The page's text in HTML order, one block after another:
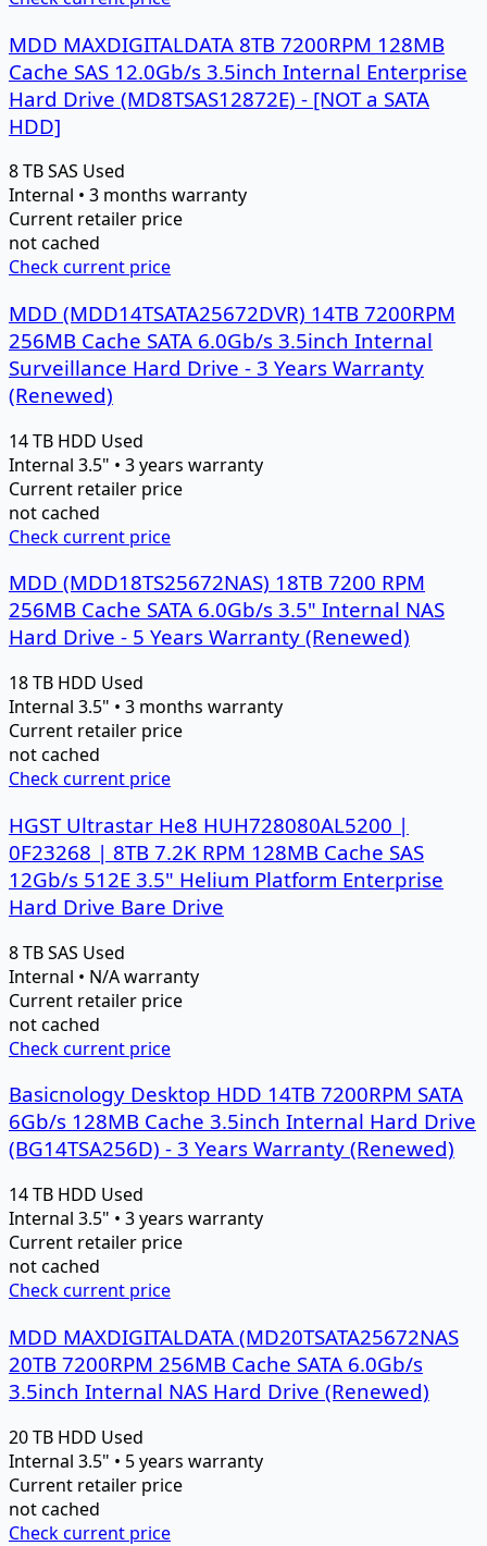
MDD MAXDIGITALDATA 8TB 7200RPM 128MB
Cache SAS 12.0Gb/s 3.5inch Internal Enterprise
Hard Drive (MD8TSAS12872E) - [NOT a SATA
HDD]
8 TBSAS Used
Internal • 3 months warranty
Current retailer price
not cached
Check current price
MDD (MDD14TSATA25672DVR) 14TB 7200RPM
256MB Cache SATA 6.0Gb/s 3.5inch Internal
Surveillance Hard Drive - 3 Years Warranty
(Renewed)
14 TB HDD Used
Internal 3.5" • 3 years warranty
Current retailer price
not cached
Check current price
MDD (MDD18TS25672NAS) 18TB 7200 RPM
256MB Cache SATA 6.0Gb/s 3.5" Internal NAS
Hard Drive - 5 Years Warranty (Renewed)
18 TB HDD Used
Internal 3.5" • 3 months warranty
Current retailer price
not cached
Check current price
HGST Ultrastar He8 HUH728080AL5200 |
0F23268 | 8TB 7.2K RPM 128MB Cache SAS
12Gb/s 512E 3.5" Helium Platform Enterprise
Hard Drive Bare Drive
8 TBSAS Used
Internal • N/A warranty
Current retailer price
not cached
Check current price
Basicnology Desktop HDD 14TB 7200RPM SATA
6Gb/s 128MB Cache 3.5inch Internal Hard Drive
(BG14TSA256D) - 3 Years Warranty (Renewed)
14 TB HDD Used
Internal 3.5" • 3 years warranty
Current retailer price
not cached
Check current price
MDD MAXDIGITALDATA (MD20TSATA25672NAS
20TB 7200RPM 256MB Cache SATA 6.0Gb/s
3.5inch Internal NAS Hard Drive (Renewed)
20 TB HDD Used
Internal 3.5" • 5 years warranty
Current retailer price
not cached
Check current price